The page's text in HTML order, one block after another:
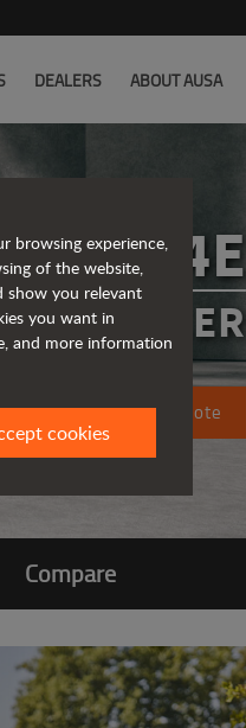
DEALERS ABOUT AUSA
T164E
Request a quote
Compare
browsing experience,
of the website,
show you relevant
you want in
and more information
cookies